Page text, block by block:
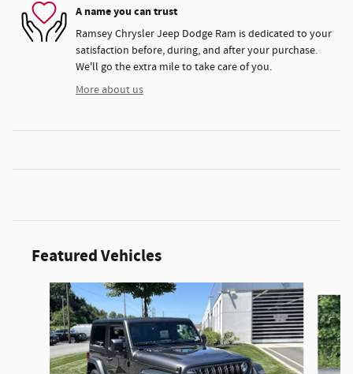
A name you can trust
Ramsey Chrysler Jeep Dodge Ram is dedicated to your
satisfaction before, during, and after your purchase.
We'll go the extra mile to take care of you.
More about us
Featured Vehicles
Slide 1 of 3